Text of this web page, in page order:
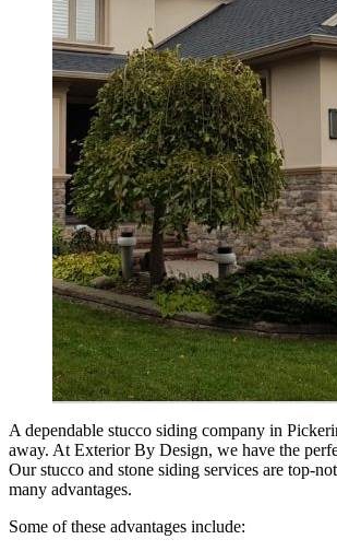
A dependable stucco siding company in
away. At Exterior By Design, we have the
Our stucco and stone siding services are top-
many advantages.
Some of these advantages include: